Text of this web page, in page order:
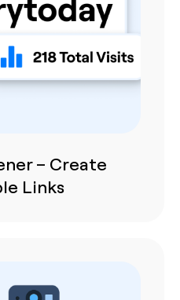
– Create
Links